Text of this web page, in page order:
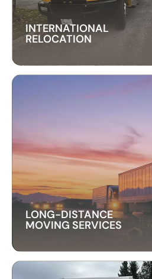
INTERNATIONAL
RELOCATION
Our international relocation
moving abroad easy. We
from packing to customs,
transition to your new country.
LONG-DISTANCE
MOVING SERVICES